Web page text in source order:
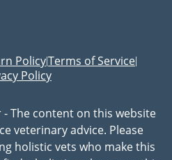
Policy|Terms of Service|
Policy
- The content on this website
veterinary advice. Please
holistic vets who make this